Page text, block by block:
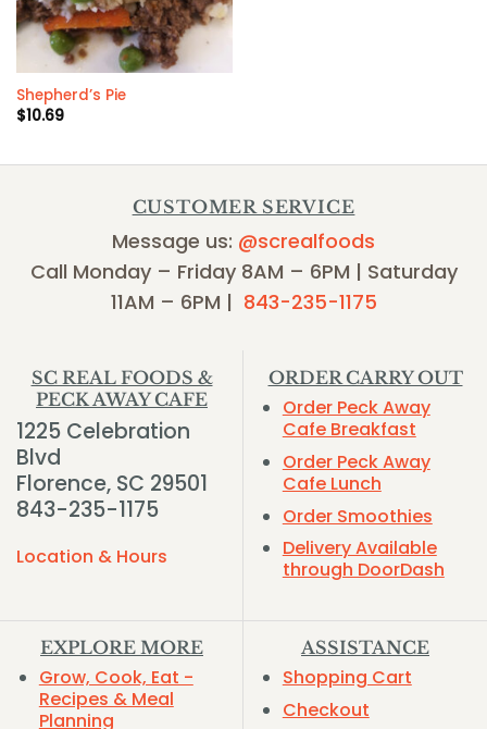
Shepherd’s Pie
$10.69
CUSTOMER SERVICE
Message us: @screalfoods
Call Monday – Friday 8AM – 6PM | Saturday
11AM – 6PM | 843-235-1175
SC REAL FOODS &
PECK AWAY CAFE
1225 Celebration
Blvd
Florence, SC 29501
843-235-1175
Location & Hours
ORDER CARRY OUT
Order Peck Away
Cafe Breakfast
Order Peck Away
Cafe Lunch
Order Smoothies
Delivery Available
through DoorDash
EXPLORE MORE
Grow, Cook, Eat -
Recipes & Meal
Planning
ASSISTANCE
Shopping Cart
Checkout